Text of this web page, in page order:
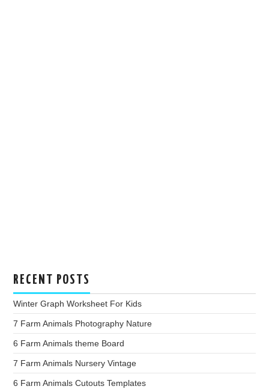
RECENT POSTS
Winter Graph Worksheet For Kids
7 Farm Animals Photography Nature
6 Farm Animals theme Board
7 Farm Animals Nursery Vintage
6 Farm Animals Cutouts Templates